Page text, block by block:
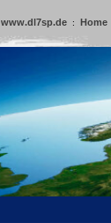
www.dl7sp.de : Home